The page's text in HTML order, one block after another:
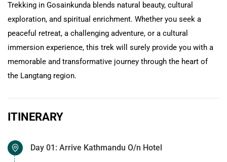
Trekking in Gosainkunda blends natural beauty, cultural
exploration, and spiritual enrichment. Whether you seek a
peaceful retreat, a challenging adventure, or a cultural
immersion experience, this trek will surely provide you with a
memorable and transformative journey through the heart of
the Langtang region.
ITINERARY
Day 01: Arrive Kathmandu O/n Hotel